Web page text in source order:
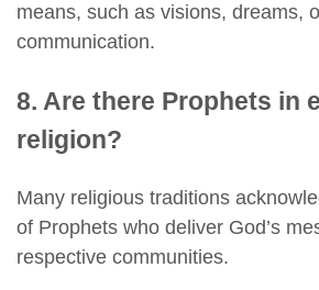
means, such as visions, dreams,
communication.
8. Are there Prophets in
religion?
Many religious traditions
of Prophets who deliver God’s
respective communities.